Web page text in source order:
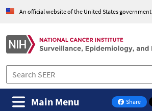
An official website of the United States government
Share
on Facebook
Main Menu